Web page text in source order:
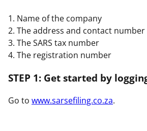
1. Name of the company
2. The address and contact number
3. The SARS tax number
4. The registration number
STEP 1: Get started by
Go to www.sarsefiling.co.za.